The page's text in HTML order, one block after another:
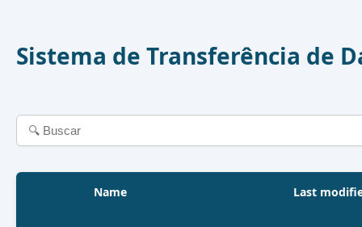
Sistema de Transferência de
Name Last